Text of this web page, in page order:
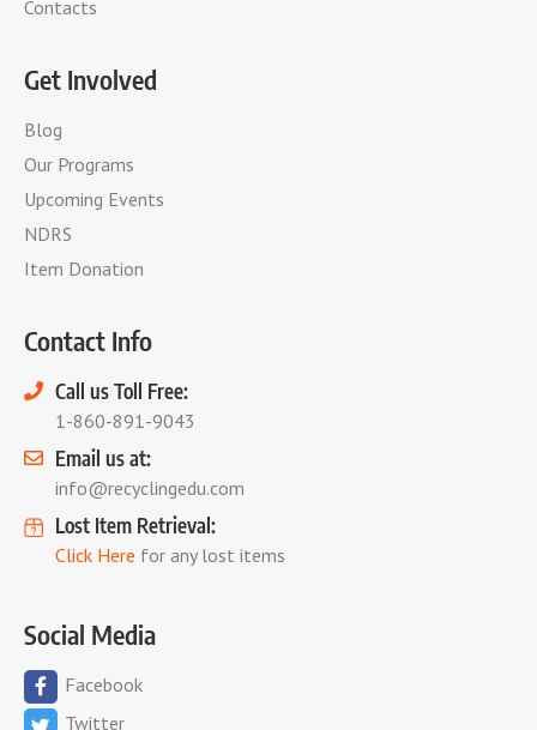
Contacts
Get Involved
Blog
Our Programs
Upcoming Events
NDRS
Item Donation
Contact Info
Call us Toll Free:
1-860-891-9043
Email us at:
info@recyclingedu.com
Lost Item Retrieval:
Click Here for any lost items
Social Media
Facebook
Twitter